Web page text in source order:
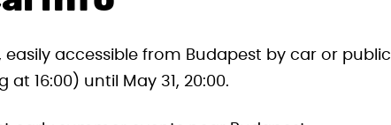
easily accessible from Budapest by car or public
16:00) until May 31, 20:00.